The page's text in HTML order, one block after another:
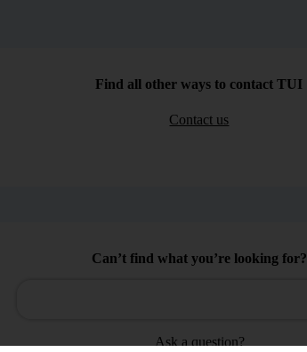
Find all other ways to contact TUI
Contact us
Can’t find what you’re looking for?
Ask a question?